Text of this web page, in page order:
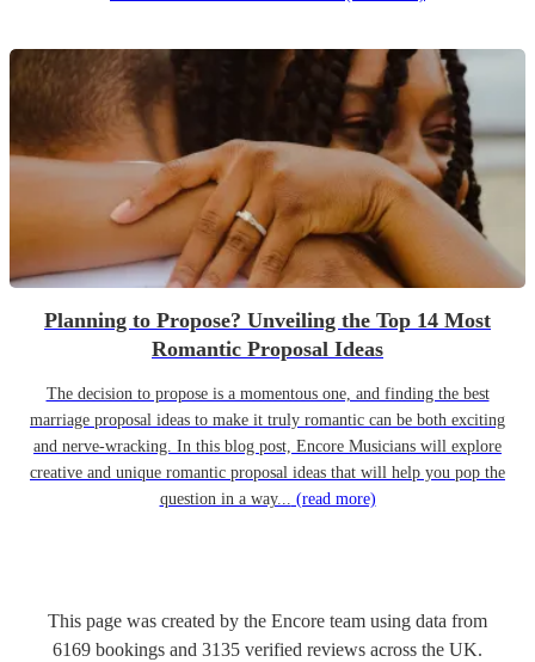
Planning to Propose? Unveiling the Top 14 Most
Romantic Proposal Ideas
The decision to propose is a momentous one, and finding the best
marriage proposal ideas to make it truly romantic can be both exciting
and nerve-wracking. In this blog post, Encore Musicians will explore
creative and unique romantic proposal ideas that will help you pop the
question in a way... (read more)
This page was created by the Encore team using data from
6169 bookings and 3135 verified reviews across the UK.